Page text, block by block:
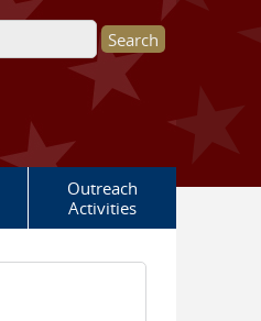
Outreach
Activities